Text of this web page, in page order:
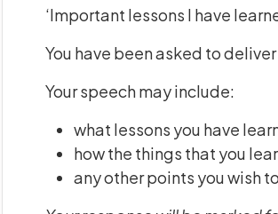
‘Important lessons I have
You have been asked to
Your speech may include:
what lessons you have
how the things that you
any other points you wish